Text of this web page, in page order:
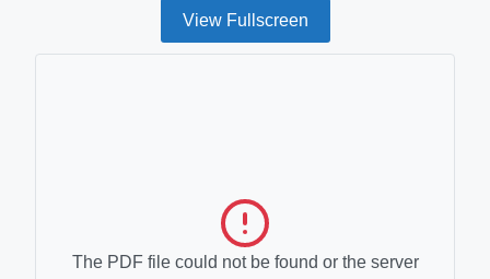
View Fullscreen
The PDF file could not be found or the server